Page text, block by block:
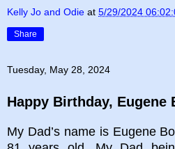
Kelly Jo and Odie at 5/29/2024
Share
Tuesday, May 28, 2024
Happy Birthday, Eugene
My Dad’s name is Eugene